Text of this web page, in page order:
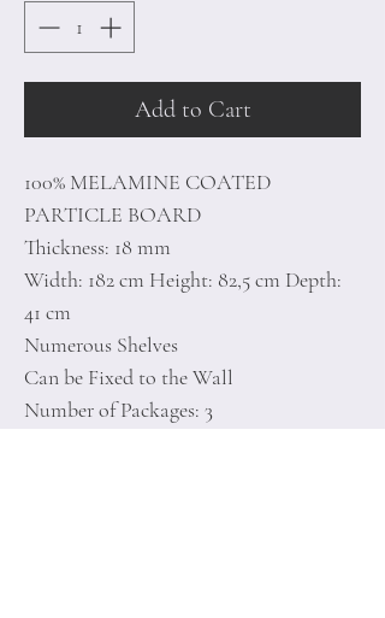
Add to Cart
100% MELAMINE COATED
PARTICLE BOARD
Thickness: 18 mm
Width: 182 cm Height: 82,5 cm Depth:
41 cm
Numerous Shelves
Can be Fixed to the Wall
Number of Packages: 3